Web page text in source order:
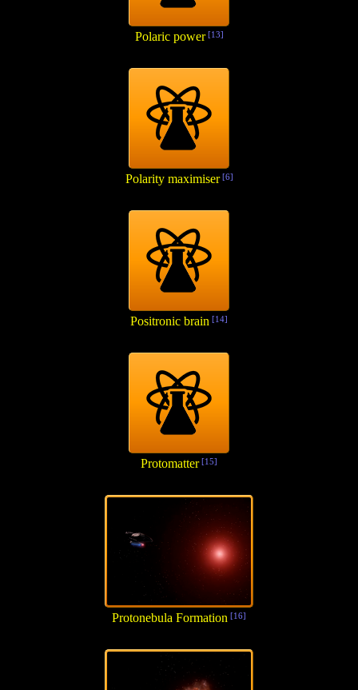
Polaric power[13]
Polarity maximiser[6]
Positronic brain [14]
Protomatter[15]
Protonebula Formation [16]